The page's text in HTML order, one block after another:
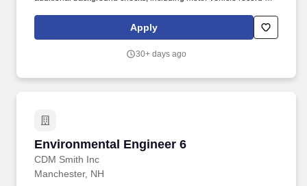
Information: CDM Smith Inc. and its divisions and subsidiaries
(hereafter collectively referred to as “CDM Smith”) reserves the
employment, education, licensure, etc.
Apply
30+ days ago
Environmental Engineer 6
CDM Smith Inc
Environmental Engineer 6
Manchester, NH